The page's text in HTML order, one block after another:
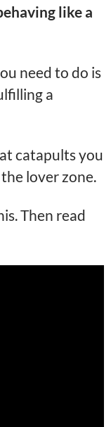
like a
need to do is
a
catapults you
lover zone.
Then read